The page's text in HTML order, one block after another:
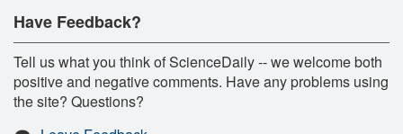
Have Feedback?
Tell us what you think of ScienceDaily -- we welcome both
positive and negative comments. Have any problems using
the site? Questions?